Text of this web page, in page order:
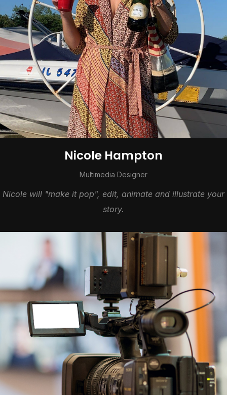
Nicole Hampton
Multimedia Designer
Nicole will "make it pop", edit, animate and illustrate your
story.